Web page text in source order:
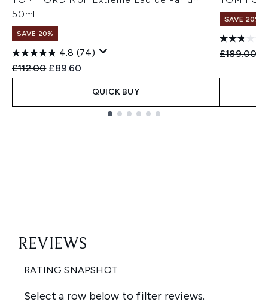
50ml
SAVE 20%
4.8 (74)
Recommended Retail Price:
£112.00 Current price:
£89.60
QUICK BUY
SAVE 20%
£189.00